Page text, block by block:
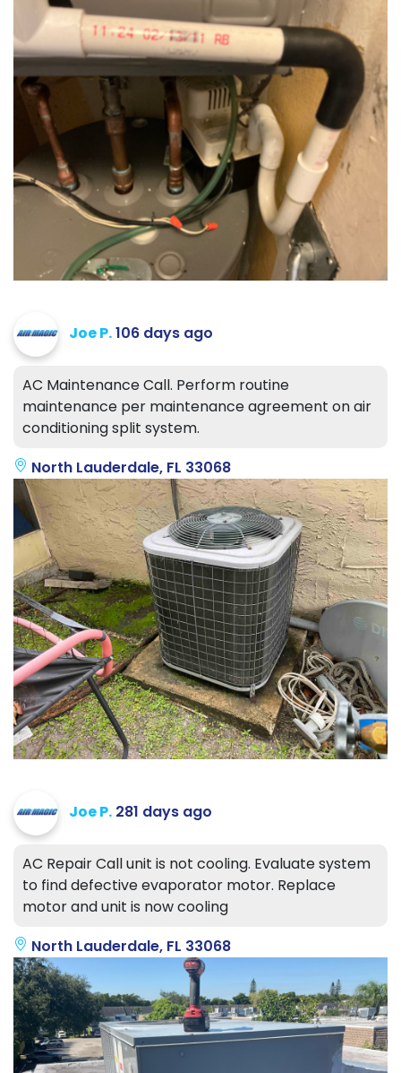
Joe P.106 days ago
AC Maintenance Call. Perform routine
maintenance per maintenance agreement on air
conditioning split system.
North Lauderdale, FL 33068
Joe P. 281 days ago
AC Repair Call unit is not cooling. Evaluate system
to find defective evaporator motor. Replace
motor and unit is now cooling
North Lauderdale, FL 33068